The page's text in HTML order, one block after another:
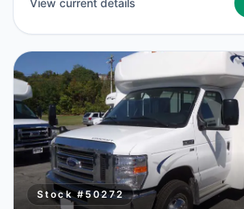
View current details
Stock #50272